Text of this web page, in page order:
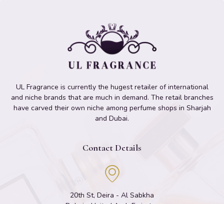
UL Fragrance is currently the hugest retailer of international
and niche brands that are much in demand. The retail branches
have carved their own niche among perfume shops in Sharjah
and Dubai.
Contact Details
20th St, Deira - Al Sabkha